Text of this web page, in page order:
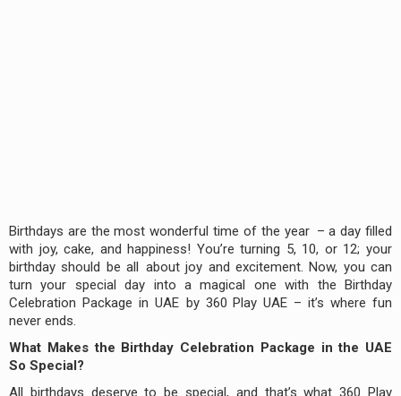
Birthdays are the most wonderful time of the year – a day filled
with joy, cake, and happiness! You’re turning 5, 10, or 12; your
birthday should be all about joy and excitement. Now, you can
turn your special day into a magical one with the Birthday
Celebration Package in UAE by 360 Play UAE – it’s where fun
never ends.
What Makes the Birthday Celebration Package in the UAE
So Special?
All birthdays deserve to be special, and that’s what 360 Play